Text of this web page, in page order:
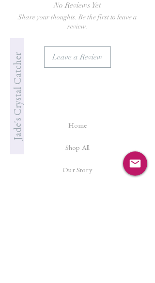
No Reviews Yet
Share your thoughts. Be the first to leave a
review.
Leave a Review
Jade's Crystal Catcher Home
Shop All
Our Story